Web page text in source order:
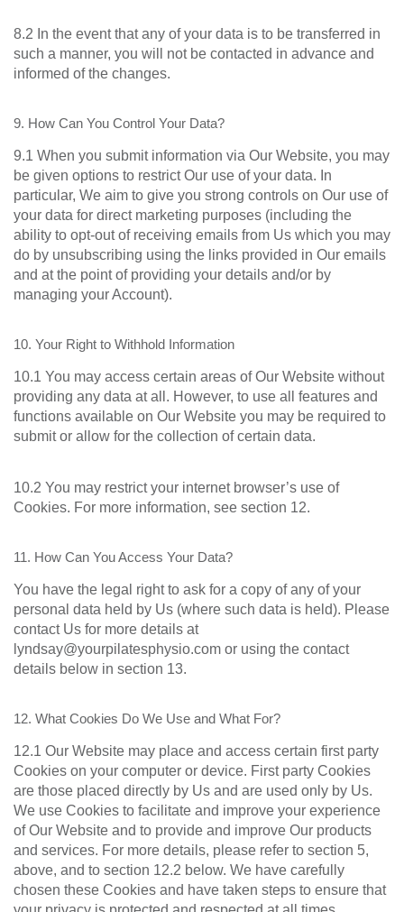
8.2 In the event that any of your data is to be transferred in
such a manner, you will not be contacted in advance and
informed of the changes.
9. How Can You Control Your Data?
9.1 When you submit information via Our Website, you may
be given options to restrict Our use of your data. In
particular, We aim to give you strong controls on Our use of
your data for direct marketing purposes (including the
ability to opt-out of receiving emails from Us which you may
do by unsubscribing using the links provided in Our emails
and at the point of providing your details and/or by
managing your Account).
10. Your Right to Withhold Information
10.1 You may access certain areas of Our Website without
providing any data at all. However, to use all features and
functions available on Our Website you may be required to
submit or allow for the collection of certain data.
10.2 You may restrict your internet browser’s use of
Cookies. For more information, see section 12.
11. How Can You Access Your Data?
You have the legal right to ask for a copy of any of your
personal data held by Us (where such data is held). Please
contact Us for more details at
lyndsay@yourpilatesphysio.com or using the contact
details below in section 13.
12. What Cookies Do We Use and What For?
12.1 Our Website may place and access certain first party
Cookies on your computer or device. First party Cookies
are those placed directly by Us and are used only by Us.
We use Cookies to facilitate and improve your experience
of Our Website and to provide and improve Our products
and services. For more details, please refer to section 5,
above, and to section 12.2 below. We have carefully
chosen these Cookies and have taken steps to ensure that